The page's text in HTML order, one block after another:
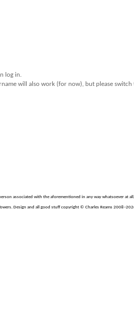
log in.
will also work (for now), but please
associated with the aforementioned in any way whatsoever at
Design and all good stuff copyright © Charles Reams